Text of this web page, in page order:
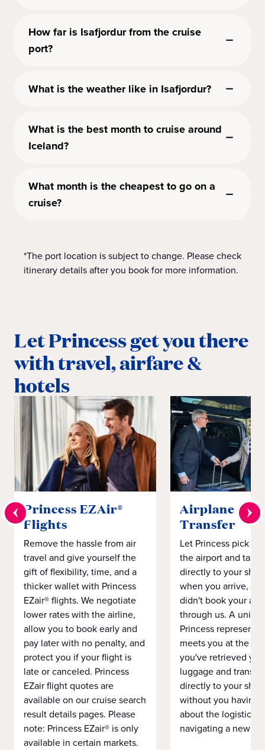
How far is Isafjordur from the cruise
port?
What is the weather like in Isafjordur?
What is the best month to cruise around
Iceland?
What month is the cheapest to go on a
cruise?
*The port location is subject to change. Please check
itinerary details after you book for more information.
Let Princess get you there
with travel, airfare &
hotels
Princess EZAir®
Flights
Remove the hassle from air
travel and give yourself the
gift of flexibility, time, and a
thicker wallet with Princess
EZair® flights. We negotiate
lower rates with the airline,
allow you to book early and
pay later with no penalty, and
protect you if your flight is
late or canceled. Princess
EZair flight quotes are
available on our cruise search
result details pages. Please
note: Princess EZair® is only
available in certain markets.
Airplane to
Transfer
Let Princess pick
the airport and take
directly to your ship
when you arrive,
didn't book your
through us. A
Princess
meets you at the
you've retrieved
luggage and
directly to your ship
without you having
about the logistics
navigating a new